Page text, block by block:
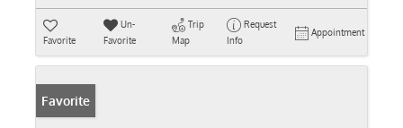
Favorite
Un-
Favorite
Trip
Map
Request
Info
Appointment
Favorite